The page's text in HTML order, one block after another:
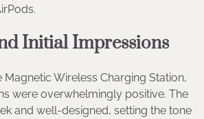
Initial Impressions
Wireless Charging Station,
were overwhelmingly positive. The
and well-designed, setting the tone